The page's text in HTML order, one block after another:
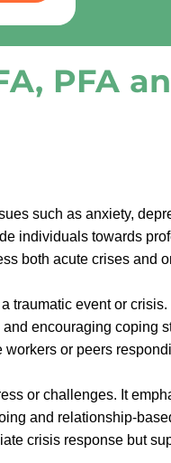
PFA
such as anxiety,
individuals towards
both acute crises and
traumatic event or crisis.
encouraging coping
workers or peers
or challenges. It
and relationship-
crisis response but